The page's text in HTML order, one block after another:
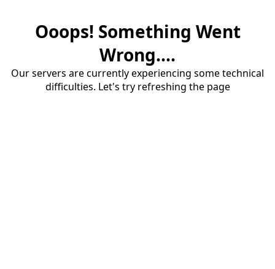
Ooops! Something Went
Wrong....
Our servers are currently experiencing some technical
difficulties. Let's try refreshing the page